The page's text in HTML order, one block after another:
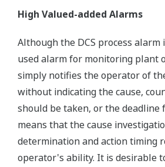
High Valued-added Alarms
Although the DCS process
used alarm for monitoring plant
simply notifies the operator of
without indicating the cause,
should be taken, or the deadline
means that the cause
determination and action timing
operator's ability. It is desirable